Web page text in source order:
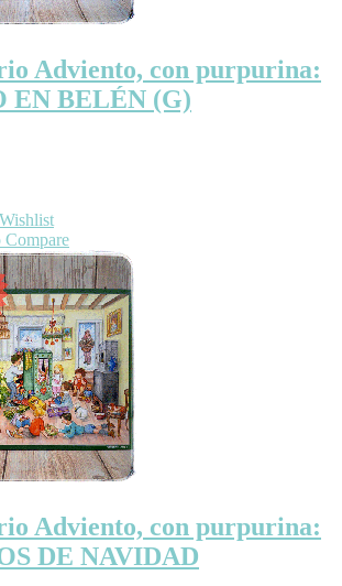
Adviento, con purpurina:
EN BELÉN (G)
Adviento, con purpurina:
DE NAVIDAD